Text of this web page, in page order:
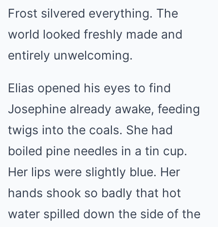
Frost silvered everything. The
world looked freshly made and
entirely unwelcoming.
Elias opened his eyes to find
Josephine already awake, feeding
twigs into the coals. She had
boiled pine needles in a tin cup.
Her lips were slightly blue. Her
hands shook so badly that hot
water spilled down the side of the